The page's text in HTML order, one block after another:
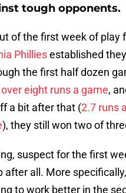
tough opponents.
of the first week of play
Philliesestablished
the first half dozen
eight runs a game,
a bit after that (2.7 runs
), they still won two of
suspect for the first
after all. More
to work better in the